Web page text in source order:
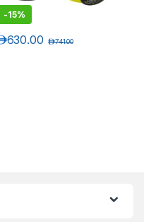
-15%
630.00 741.00د.إ